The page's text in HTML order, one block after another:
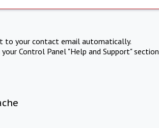
to your contact email automatically.
Control Panel "Help and Support" section